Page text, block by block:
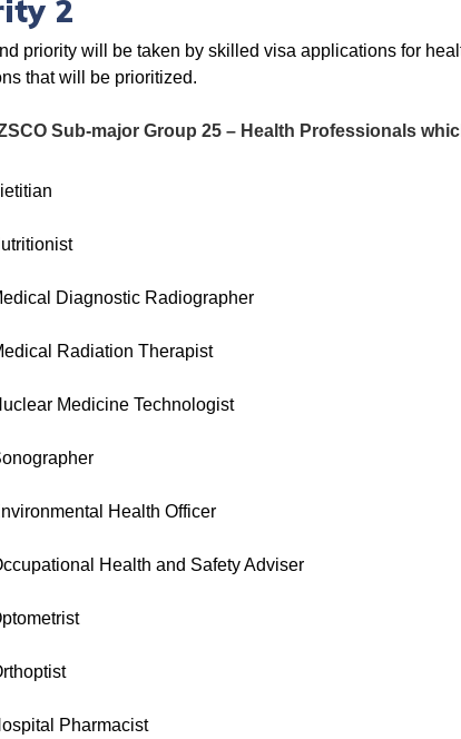
2
priority will be taken by skilled visa applications for
that will be prioritized.
Sub-major Group 25 – Health Professionals
Diagnostic Radiographer
Radiation Therapist
Medicine Technologist
Health Officer
Health and Safety Adviser
Pharmacist